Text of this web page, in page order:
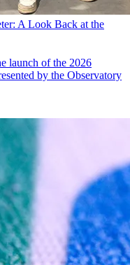
A Look Back at the
launch of the 2026
by the Observatory